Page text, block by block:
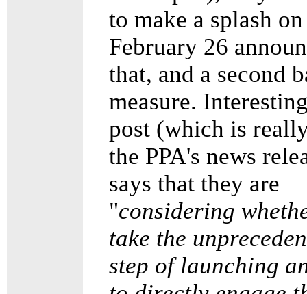
to make a splash on
February 26
that, and a second
measure.
post (which is
the PPA's news
says that they are
"considering
take the
step of launching